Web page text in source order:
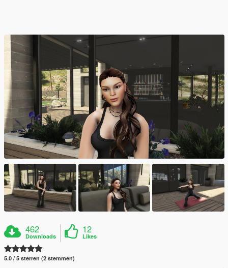
462
Downloads
12
Likes
5.0 / 5 sterren (2 stemmen)